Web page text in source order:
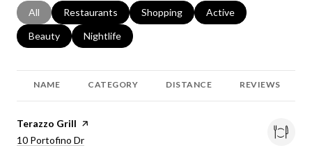
Search businesses related to
All Search businesses related to
Restaurants Search businesses related to
Shopping Search businesses
Active
Search businesses related to
Beauty Search businesses related to
Nightlife
NAME CATEGORY DISTANCE REVIEWS
Visit the
Terazzo Grill page on Yelp
Search
10 Portofino Dr